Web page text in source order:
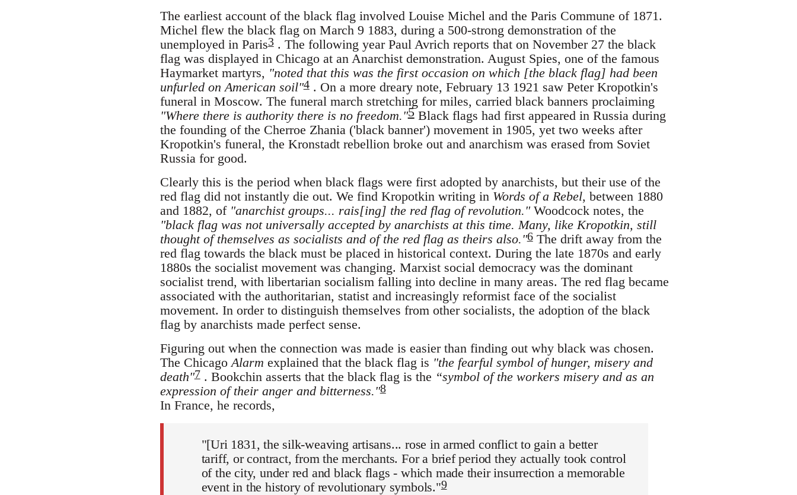
The earliest account of the black flag involved Louise Michel and the Paris Commune of 1871.
Michel flew the black flag on March 9 1883, during a 500-strong demonstration of the
unemployed in Paris3. The following year Paul Avrich reports that on November 27 the black
flag was displayed in Chicago at an Anarchist demonstration. August Spies, one of the famous
Haymarket martyrs, "noted that this was the first occasion on which [the black flag] had been
unfurled on American soil"4. On a more dreary note, February 13 1921 saw Peter Kropotkin's
funeral in Moscow. The funeral march stretching for miles, carried black banners proclaiming
"Where there is authority there is no freedom."5 Black flags had first appeared in Russia during
the founding of the Cherroe Zhania ('black banner') movement in 1905, yet two weeks after
Kropotkin's funeral, the Kronstadt rebellion broke out and anarchism was erased from Soviet
Russia for good.
Clearly this is the period when black flags were first adopted by anarchists, but their use of the
red flag did not instantly die out. We find Kropotkin writing in Words of a Rebel, between 1880
and 1882, of "anarchist groups... rais[ing] the red flag of revolution."Woodcock notes, the
"black flag was not universally accepted by anarchists at this time. Many, like Kropotkin, still
thought of themselves as socialists and of the red flag as theirs also."6The drift away from the
red flag towards the black must be placed in historical context. During the late 1870s and early
1880s the socialist movement was changing. Marxist social democracy was the dominant
socialist trend, with libertarian socialism falling into decline in many areas. The red flag became
associated with the authoritarian, statist and increasingly reformist face of the socialist
movement. In order to distinguish themselves from other socialists, the adoption of the black
flag by anarchists made perfect sense.
Figuring out when the connection was made is easier than finding out why black was chosen.
The Chicago Alarm explained that the black flag is "the fearful symbol of hunger, misery and
death"7. Bookchin asserts that the black flag is the “symbol of the workers misery and as an
expression of their anger and bitterness."8
In France, he records,
"[Uri 1831, the silk-weaving artisans... rose in armed conflict to gain a better
tariff, or contract, from the merchants. For a brief period they actually took control
of the city, under red and black flags - which made their insurrection a memorable
event in the history of revolutionary symbols."9